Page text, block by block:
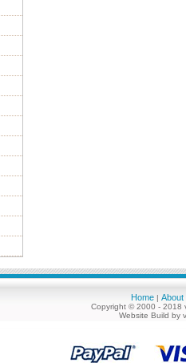
Home | About
Copyright © 2000 - 2018
Website Build by